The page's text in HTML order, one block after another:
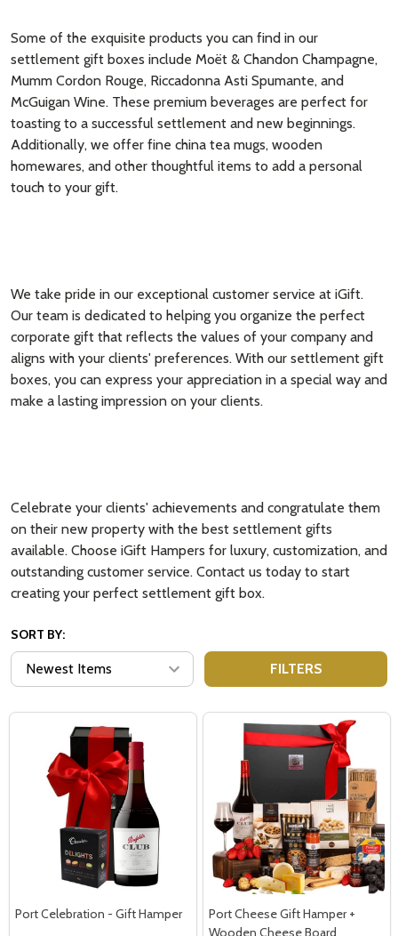
Some of the exquisite products you can find in our
settlement gift boxes include Moët & Chandon Champagne,
Mumm Cordon Rouge, Riccadonna Asti Spumante, and
McGuigan Wine. These premium beverages are perfect for
toasting to a successful settlement and new beginnings.
Additionally, we offer fine china tea mugs, wooden
homewares, and other thoughtful items to add a personal
touch to your gift.
We take pride in our exceptional customer service at iGift.
Our team is dedicated to helping you organize the perfect
corporate gift that reflects the values of your company and
aligns with your clients' preferences. With our settlement gift
boxes, you can express your appreciation in a special way and
make a lasting impression on your clients.
Celebrate your clients' achievements and congratulate them
on their new property with the best settlement gifts
available. Choose iGift Hampers for luxury, customization, and
outstanding customer service. Contact us today to start
creating your perfect settlement gift box.
SORT BY:
FILTERS
Port Celebration - Gift Hamper
Port Cheese Gift Hamper +
Wooden Cheese Board